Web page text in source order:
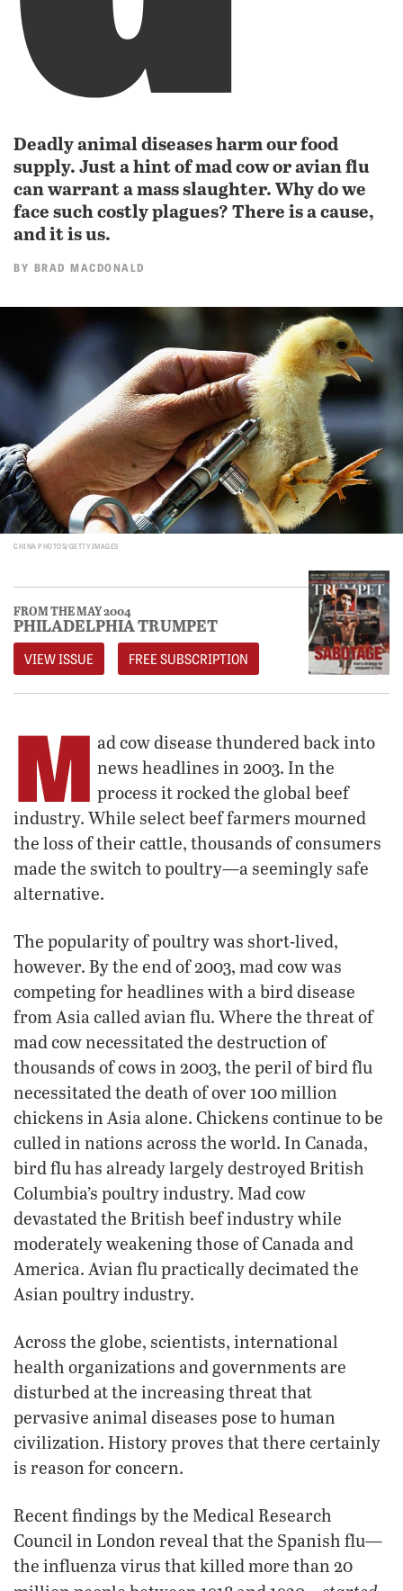
Deadly animal diseases harm our food
supply. Just a hint of mad cow or avian flu
can warrant a mass slaughter. Why do we
face such costly plagues? There is a cause,
and it is us.
BY BRAD MACDONALD
CHINA PHOTOS/GETTY IMAGES
FROM THE MAY 2004
PHILADELPHIA TRUMPET
VIEW ISSUE FREE SUBSCRIPTION
M ad cow disease thundered back into
news headlines in 2003. In the
process it rocked the global beef
industry. While select beef farmers mourned
the loss of their cattle, thousands of consumers
made the switch to poultry—a seemingly safe
alternative.
The popularity of poultry was short-lived,
however. By the end of 2003, mad cow was
competing for headlines with a bird disease
from Asia called avian flu. Where the threat of
mad cow necessitated the destruction of
thousands of cows in 2003, the peril of bird flu
necessitated the death of over 100 million
chickens in Asia alone. Chickens continue to be
culled in nations across the world. In Canada,
bird flu has already largely destroyed British
Columbia’s poultry industry. Mad cow
devastated the British beef industry while
moderately weakening those of Canada and
America. Avian flu practically decimated the
Asian poultry industry.
Across the globe, scientists, international
health organizations and governments are
disturbed at the increasing threat that
pervasive animal diseases pose to human
civilization. History proves that there certainly
is reason for concern.
Recent findings by the Medical Research
Council in London reveal that the Spanish flu—
the influenza virus that killed more than 20